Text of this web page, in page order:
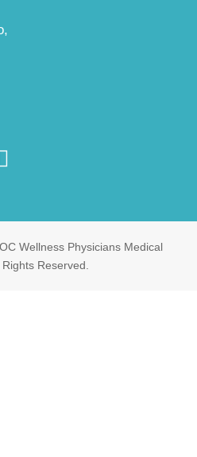
Wellness Physicians Medical
Reserved.